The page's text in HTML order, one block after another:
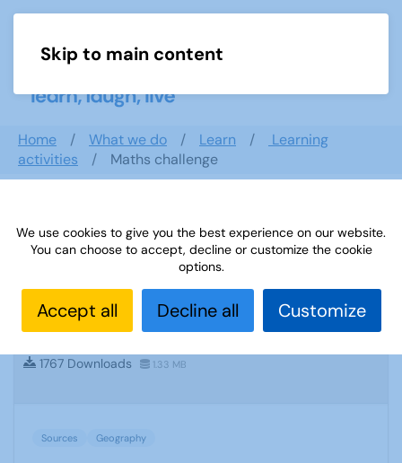
Skip to main content
Home What we do Learn
Learning
activities
Maths challenge
Search documents
Sources 34: Geography and International
Contacts
1767 Downloads 1.33 MB
Sources Geography
We use cookies to give you the best experience on our website.
You can choose to accept, decline or customize the cookie
options.
Accept all Decline all Customize